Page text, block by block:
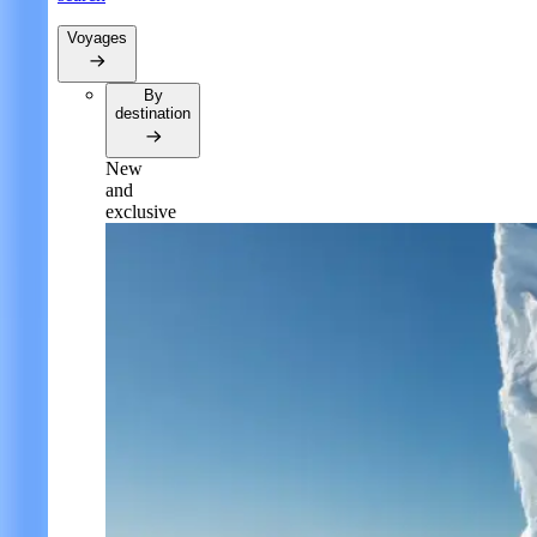
Voyages
By
destination
New
and
exclusive